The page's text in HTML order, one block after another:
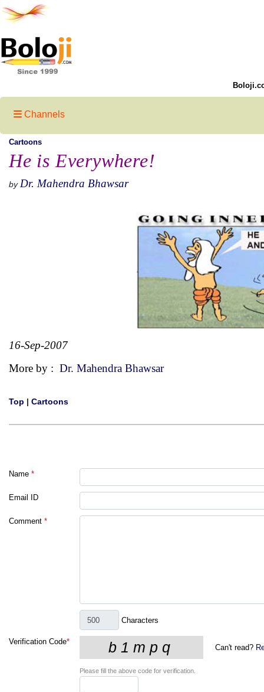
Channels
Cartoons
He is Everywhere!
by Dr. Mahendra Bhawsar
16-Sep-2007
More by : Dr. Mahendra Bhawsar
Top | Cartoons
Name *
Email ID
Comment *
Characters
Verification Code*
Can't read?
Please fill the above code for verification.